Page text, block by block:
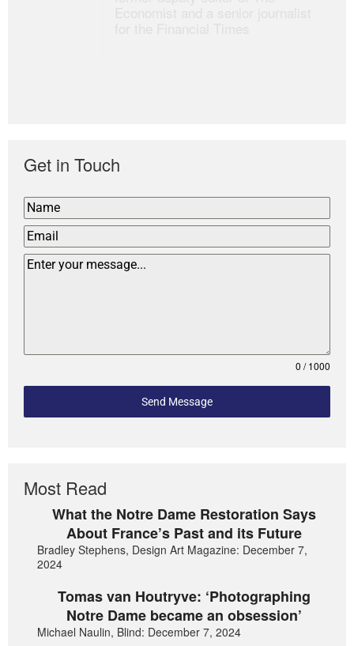
Get in Touch
0 / 1000
Send Message
Most Read
What the Notre Dame Restoration Says
About France’s Past and its Future
Bradley Stephens, Design Art Magazine: December 7,
2024
Tomas van Houtryve: ‘Photographing
Notre Dame became an obsession’
Michael Naulin, Blind: December 7, 2024